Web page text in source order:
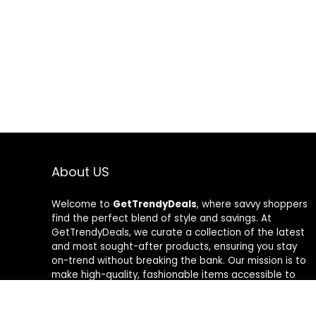
About US
Welcome to GetTrendyDeals, where savvy shoppers
find the perfect blend of style and savings. At
GetTrendyDeals, we curate a collection of the latest
and most sought-after products, ensuring you stay
on-trend without breaking the bank. Our mission is to
make high-quality, fashionable items accessible to